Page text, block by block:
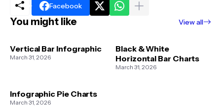
Facebook
You might like View all
Vertical Bar Infographic
March 31, 2026
Black & White
Horizontal Bar Charts
March 31, 2026
Infographic Pie Charts
March 31, 2026